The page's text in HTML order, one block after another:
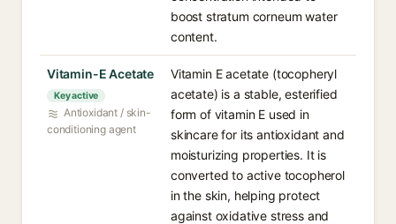
boost stratum corneum water
content.
Vitamin-E Acetate
Key active
Antioxidant / skin-
conditioning agent
Vitamin E acetate (tocopheryl
acetate) is a stable, esterified
form of vitamin E used in
skincare for its antioxidant and
moisturizing properties. It is
converted to active tocopherol
in the skin, helping protect
against oxidative stress and